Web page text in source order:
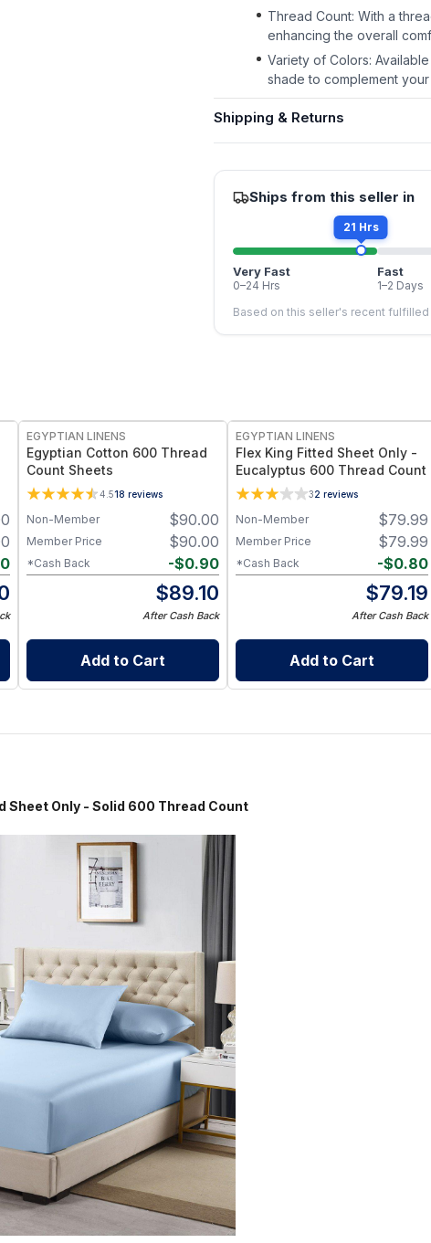
Thread Count: With a
enhancing the overall
Variety of Colors:
shade to complement
Shipping & Returns
Ships from this seller in
21 Hrs
Very Fast
0–24 Hrs
Fast
1–2 Days
Based on this seller's recent fulfilled
EGYPTIAN LINENS
Egyptian Cotton 600 Thread
Count Sheets
4.518 reviews
$90.00
Non-Member
$90.00
Member Price
-$0.90
*Cash Back
$89.10
After Cash Back
Add to Cart
EGYPTIAN LINENS
Flex King Fitted Sheet Only -
Eucalyptus 600 Thread Count
32 reviews
$79.99
Non-Member
$79.99
Member Price
-$0.80
*Cash Back
$79.19
After Cash Back
Add to Cart
- Solid 600 Thread Count